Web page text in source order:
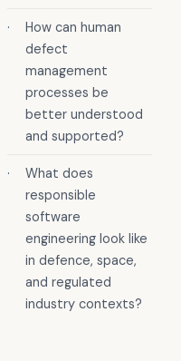
·
How can human
defect
management
processes be
better understood
and supported?
·
What does
responsible
software
engineering look like
in defence, space,
and regulated
industry contexts?